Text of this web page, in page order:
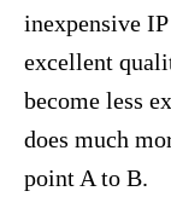
inexpensive
excellent
become less
does much
point A to B.